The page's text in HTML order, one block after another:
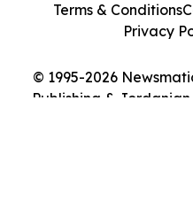
© 1995-2026
Publishing & Jordanian
Terms & Conditions
Privacy